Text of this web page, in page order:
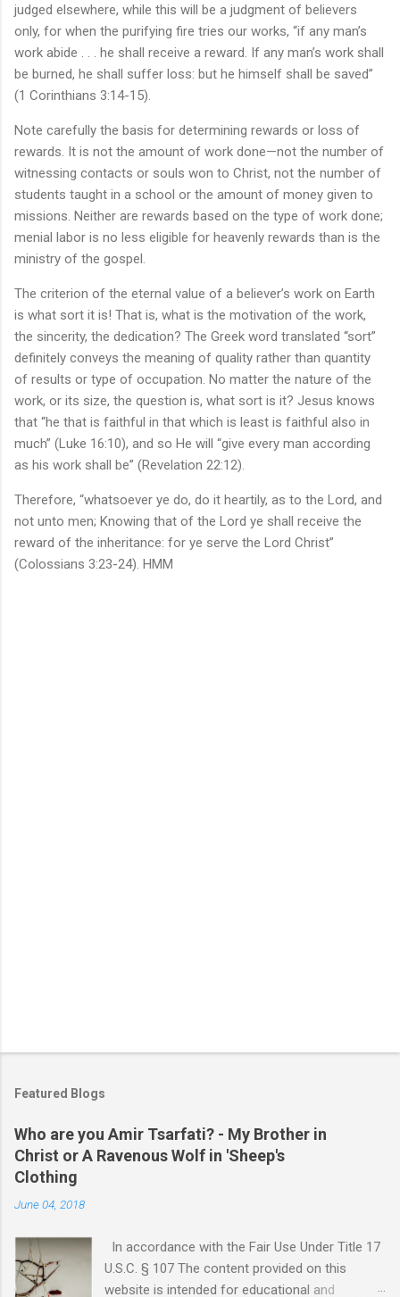
judged elsewhere, while this will be a judgment of believers
only, for when the purifying fire tries our works, “if any man’s
work abide . . . he shall receive a reward. If any man’s work shall
be burned, he shall suffer loss: but he himself shall be saved”
(1 Corinthians 3:14-15).
Note carefully the basis for determining rewards or loss of
rewards. It is not the amount of work done—not the number of
witnessing contacts or souls won to Christ, not the number of
students taught in a school or the amount of money given to
missions. Neither are rewards based on the type of work done;
menial labor is no less eligible for heavenly rewards than is the
ministry of the gospel.
The criterion of the eternal value of a believer’s work on Earth
is what sort it is! That is, what is the motivation of the work,
the sincerity, the dedication? The Greek word translated “sort”
definitely conveys the meaning of quality rather than quantity
of results or type of occupation. No matter the nature of the
work, or its size, the question is, what sort is it? Jesus knows
that “he that is faithful in that which is least is faithful also in
much” (Luke 16:10), and so He will “give every man according
as his work shall be” (Revelation 22:12).
Therefore, “whatsoever ye do, do it heartily, as to the Lord, and
not unto men; Knowing that of the Lord ye shall receive the
reward of the inheritance: for ye serve the Lord Christ”
(Colossians 3:23-24). HMM
Featured Blogs
Who are you Amir Tsarfati? - My Brother in
Christ or A Ravenous Wolf in 'Sheep's
Clothing
June 04, 2018
In accordance with the Fair Use Under Title 17
U.S.C. § 107 The content provided on this
website is intended for educational and